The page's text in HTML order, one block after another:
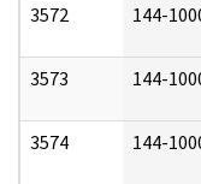
3572 144-
3573 144-
3574 144-